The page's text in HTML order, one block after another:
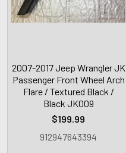
2007-2017 Jeep Wrangler JK
Passenger Front Wheel Arch
Flare / Textured Black /
Black JK009
$199.99
912947643394